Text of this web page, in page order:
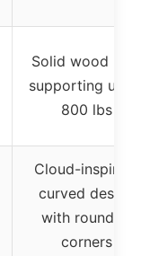
Solid wood legs
supporting up
800 lbs
Cloud-inspired,
curved design
with rounded
corners